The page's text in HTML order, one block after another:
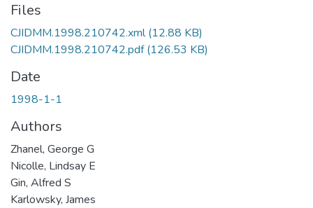
Files
CJIDMM.1998.210742.xml(12.88 KB)
CJIDMM.1998.210742.pdf(126.53 KB)
Date
1998-1-1
Authors
Zhanel, George G
Nicolle, Lindsay E
Gin, Alfred S
Karlowsky, James